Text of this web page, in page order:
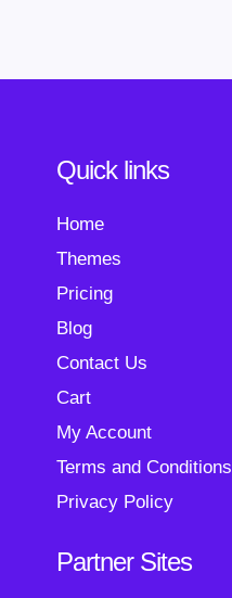
Quick links
Home
Themes
Pricing
Blog
Contact Us
Cart
My Account
Terms and Conditions
Privacy Policy
Partner Sites